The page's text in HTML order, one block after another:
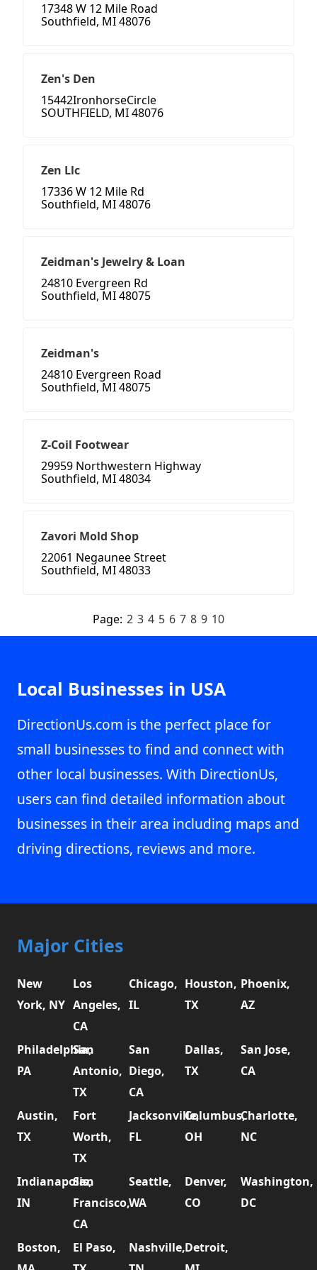
17348 W 12 Mile Road
Southfield, MI 48076
Zen's Den
15442IronhorseCircle
SOUTHFIELD, MI 48076
Zen Llc
17336 W 12 Mile Rd
Southfield, MI 48076
Zeidman's Jewelry & Loan
24810 Evergreen Rd
Southfield, MI 48075
Zeidman's
24810 Evergreen Road
Southfield, MI 48075
Z-Coil Footwear
29959 Northwestern Highway
Southfield, MI 48034
Zavori Mold Shop
22061 Negaunee Street
Southfield, MI 48033
Page: 2 3 4 5 6 7 8 9 10
Local Businesses in USA
DirectionUs.com is the perfect place for
small businesses to find and connect with
other local businesses. With DirectionUs,
users can find detailed information about
businesses in their area including maps and
driving directions, reviews and more.
Major Cities
New
York, NY
Los
Angeles,
CA
Chicago,
IL
Houston,
TX
Phoenix,
AZ
Philadelphia,
PA
San
Antonio,
TX
San
Diego,
CA
Dallas,
TX
San Jose,
CA
Austin,
TX
Fort
Worth,
TX
Jacksonville,
FL
Columbus,
OH
Charlotte,
NC
Indianapolis,
IN
San
Francisco,
CA
Seattle,
WA
Denver,
CO
Washington,
DC
Boston,
El Paso,
Nashville,Detroit,